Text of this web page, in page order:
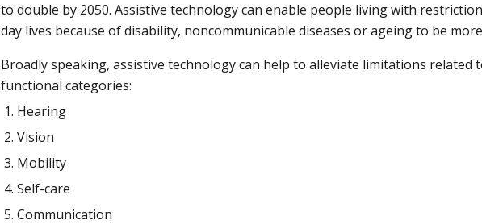
to double by 2050. Assistive technology can enable people living with
day lives because of disability, noncommunicable diseases or ageing to be
Broadly speaking, assistive technology can help to alleviate limitations related
functional categories:
Hearing
Vision
Mobility
Self-care
Communication